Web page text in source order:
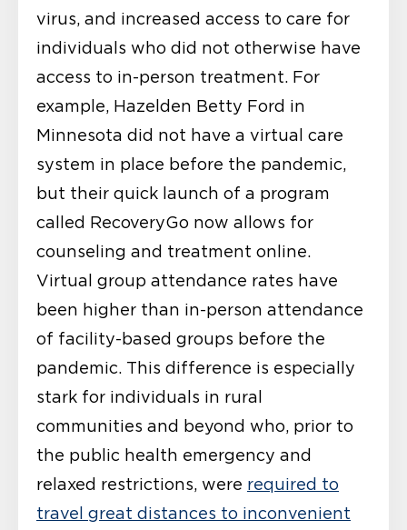
virus, and increased access to care for
individuals who did not otherwise have
access to in-person treatment. For
example, Hazelden Betty Ford in
Minnesota did not have a virtual care
system in place before the pandemic,
but their quick launch of a program
called RecoveryGo now allows for
counseling and treatment online.
Virtual group attendance rates have
been higher than in-person attendance
of facility-based groups before the
pandemic. This difference is especially
stark for individuals in rural
communities and beyond who, prior to
the public health emergency and
relaxed restrictions, were required to
travel great distances to inconvenient